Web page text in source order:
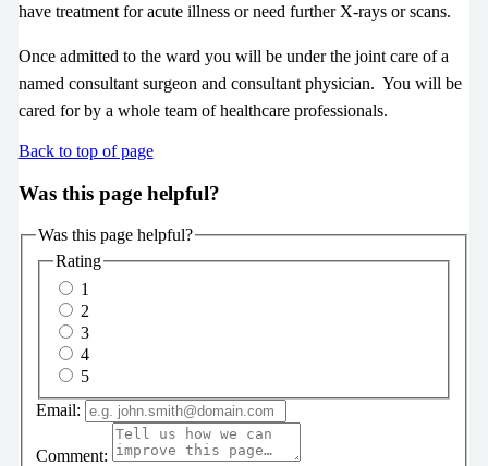
have treatment for acute illness or need further X-rays or scans.
Once admitted to the ward you will be under the joint care of a
named consultant surgeon and consultant physician. You will be
cared for by a whole team of healthcare professionals.
Back to top of page
Was this page helpful?
Was this page helpful?
Rating
1
2
3
4
5
Email:
Comment: